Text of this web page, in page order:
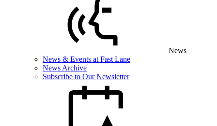
News
News & Events at Fast Lane
News Archive
Subscribe to Our Newsletter